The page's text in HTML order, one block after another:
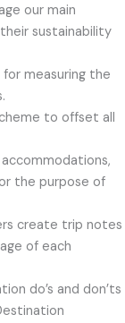
our main
sustainability
measuring the
to offset all
the purpose of
create trip notes
of each
do’s and don’ts